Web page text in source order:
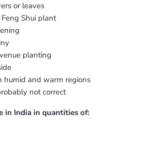
or leaves
Shui plant
planting
humid and warm regions
not correct
in India in quantities of: